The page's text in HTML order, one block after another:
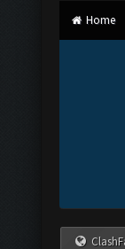
Home